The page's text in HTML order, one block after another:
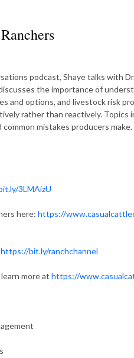
podcast, Shaye talks with
the importance of
and options, and livestock risk
rather than reactively. Topics
mistakes producers
3LMAizU
here: https://
https://bit.ly/ranchchannel
more at https://